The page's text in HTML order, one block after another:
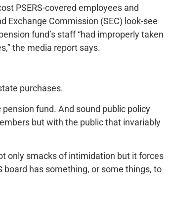
PSERS-covered employees and
Exchange Commission (SEC) look-see
fund’s staff “had improperly taken
the media report says.
purchases.
pension fund. And sound public policy
but with the public that invariably
only smacks of intimidation but it forces
board has something, or some things, to